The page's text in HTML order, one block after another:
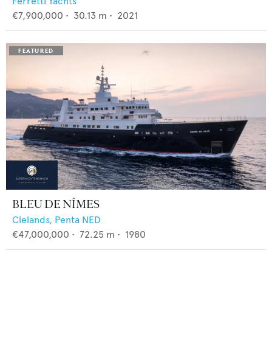
€7,900,000 • 30.13 m • 2021
BLEU DE NÎMES
Clelands, Penta NED
€47,000,000 • 72.25 m • 1980